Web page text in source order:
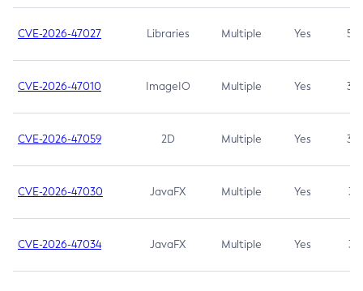
CVE-2026-47027 Libraries Multiple Yes 5.3
CVE-2026-47010 ImageIO Multiple Yes 3.7
CVE-2026-47059 2D Multiple Yes 3.7
CVE-2026-47030 JavaFX Multiple Yes 3.1
CVE-2026-47034 JavaFX Multiple Yes 3.1